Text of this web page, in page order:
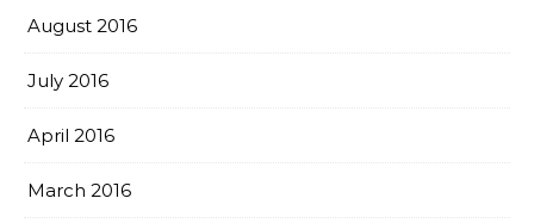
August 2016
July 2016
April 2016
March 2016